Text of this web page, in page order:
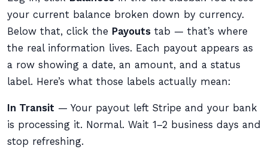
your current balance broken down by currency.
Below that, click the Payouts tab — that’s where
the real information lives. Each payout appears as
a row showing a date, an amount, and a status
label. Here’s what those labels actually mean:
In Transit — Your payout left Stripe and your bank
is processing it. Normal. Wait 1–2 business days and
stop refreshing.